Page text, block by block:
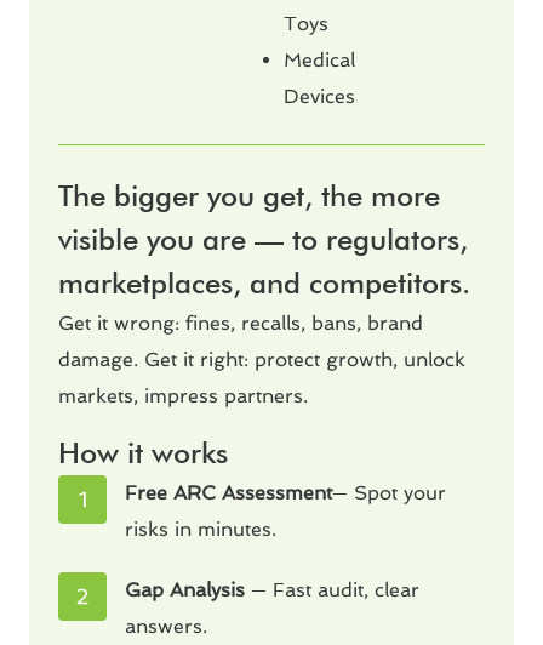
Toys
Medical
Devices
The bigger you get, the more
visible you are — to regulators,
marketplaces, and competitors.
Get it wrong: fines, recalls, bans, brand
damage. Get it right: protect growth, unlock
markets, impress partners.
How it works
Free ARC Assessment— Spot your
risks in minutes.
Gap Analysis — Fast audit, clear
answers.